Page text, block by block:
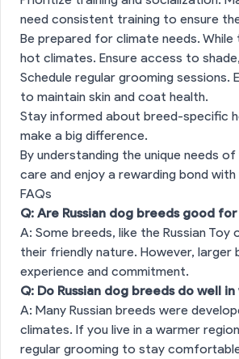
need consistent training to ensure
Be prepared for climate needs.
hot climates. Ensure access to
Schedule regular grooming
to maintain skin and coat health.
Stay informed about breed-specific
make a big difference.
By understanding the unique needs
care and enjoy a rewarding bond
FAQs
Q: Are Russian dog breeds good
A: Some breeds, like the Russian
their friendly nature. However, larger
experience and commitment.
Q: Do Russian dog breeds do well
A: Many Russian breeds were
climates. If you live in a warmer
regular grooming to stay